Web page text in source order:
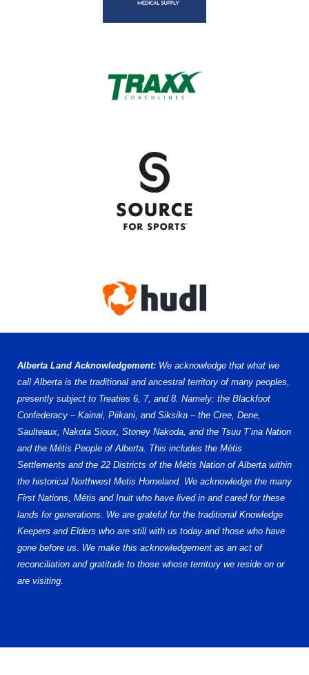
Alberta Land Acknowledgement: We acknowledge that what we
call Alberta is the traditional and ancestral territory of many peoples,
presently subject to Treaties 6, 7, and 8. Namely: the Blackfoot
Confederacy – Kainai, Piikani, and Siksika – the Cree, Dene,
Saulteaux, Nakota Sioux, Stoney Nakoda, and the Tsuu T’ina Nation
and the Métis People of Alberta. This includes the Métis
Settlements and the 22 Districts of the Métis Nation of Alberta within
the historical Northwest Metis Homeland. We acknowledge the many
First Nations, Métis and Inuit who have lived in and cared for these
lands for generations. We are grateful for the traditional Knowledge
Keepers and Elders who are still with us today and those who have
gone before us. We make this acknowledgement as an act of
reconciliation and gratitude to those whose territory we reside on or
are visiting.